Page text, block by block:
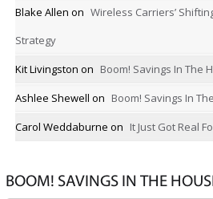
Blake Allen on Wireless Carriers’
Strategy
Kit Livingston on Boom! Savings In The
Ashlee Shewell on Boom! Savings In
Carol Weddaburne on It Just Got Real
BOOM! SAVINGS IN THE